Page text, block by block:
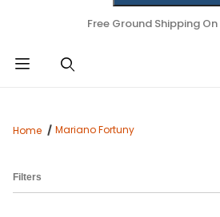
Free Ground Shipping
Home Mariano Fortuny
Filters